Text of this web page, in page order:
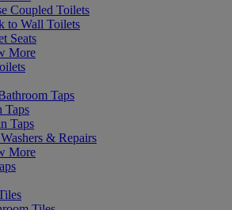
Coupled Toilets
to Wall Toilets
Seats
More
Taps
Taps
Taps
& Repairs
More